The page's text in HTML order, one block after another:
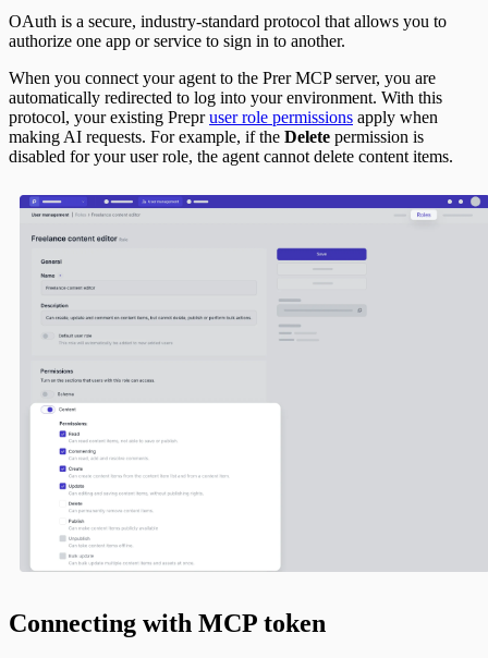
OAuth is a secure, industry-standard protocol that allows you to
authorize one app or service to sign in to another.
When you connect your agent to the Prer MCP server, you are
automatically redirected to log into your environment. With this
protocol, your existing Prepruser role permissions apply when
making AI requests. For example, if the Delete permission is
disabled for your user role, the agent cannot delete content items.
Connecting with MCP token